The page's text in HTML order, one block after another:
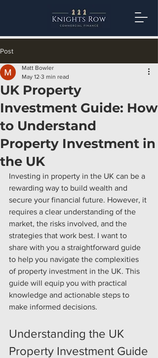
Post
UK Property
Investment Guide: How
to Understand
Property Investment in
the UK
Matt Bowler
May 12 3 min read
Investing in property in the UK can be a
rewarding way to build wealth and
secure your financial future. However, it
requires a clear understanding of the
market, the risks involved, and the
strategies that work best. I want to
share with you a straightforward guide
to help you navigate the complexities
of property investment in the UK. This
guide will equip you with practical
knowledge and actionable steps to
make informed decisions.
Understanding the UK
Property Investment Guide